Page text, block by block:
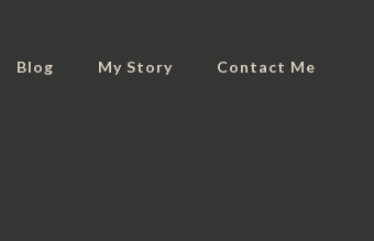
Blog My Story Contact Me